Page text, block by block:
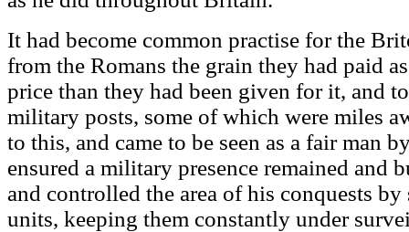
It had become common practise for the
from the Romans the grain they had paid
price than they had been given for it, and
military posts, some of which were miles
to this, and came to be seen as a fair man
ensured a military presence remained and
and controlled the area of his conquests
units, keeping them constantly under